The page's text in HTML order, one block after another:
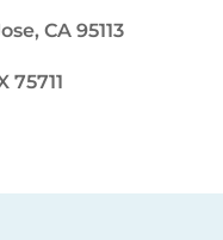
CA 95113
75711